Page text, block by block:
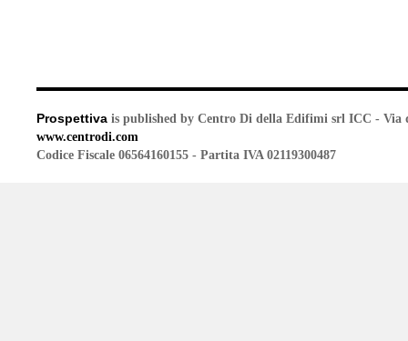
Prospettiva is published by Centro Di della Edifimi srl ICC - Via
www.centrodi.com
Codice Fiscale 06564160155 - Partita IVA 02119300487